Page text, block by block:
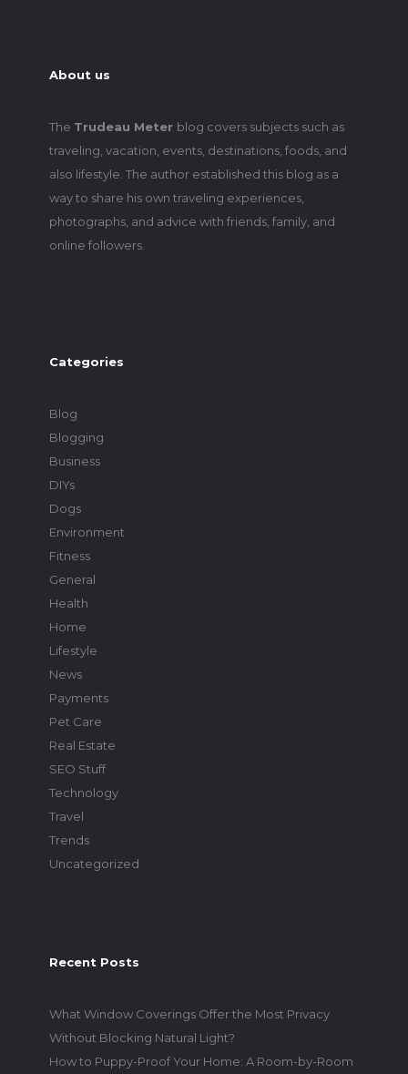
About us
The Trudeau Meter blog covers subjects such as
traveling, vacation, events, destinations, foods, and
also lifestyle. The author established this blog as a
way to share his own traveling experiences,
photographs, and advice with friends, family, and
online followers.
Categories
Blog
Blogging
Business
DIYs
Dogs
Environment
Fitness
General
Health
Home
Lifestyle
News
Payments
Pet Care
Real Estate
SEO Stuff
Technology
Travel
Trends
Uncategorized
Recent Posts
What Window Coverings Offer the Most Privacy
Without Blocking Natural Light?
How to Puppy-Proof Your Home: A Room-by-Room